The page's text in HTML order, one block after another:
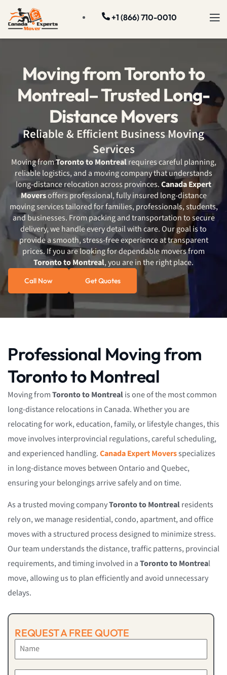
+1 (866) 710-0010
Moving from Toronto to
Montreal– Trusted Long-
Distance Movers
Reliable & Efficient Business Moving
Services
Moving fromToronto to Montrealrequires careful planning,
reliable logistics, and a moving company that understands
long-distance relocation across provinces.Canada Expert
Moversoffers professional, fully insured long-distance
moving services tailored for families, professionals, students,
and businesses. From packing and transportation to secure
delivery, we handle every detail with care. Our goal is to
provide a smooth, stress-free experience at transparent
prices. If you are looking for dependable movers from
Toronto to Montreal, you are in the right place.
Call Now Get Quotes
Professional Moving from
Toronto to Montreal
Moving fromToronto to Montrealis one of the most common
long-distance relocations in Canada. Whether you are
relocating for work, education, family, or lifestyle changes, this
move involves interprovincial regulations, careful scheduling,
and experienced handling.Canada Expert Moversspecializes
in long-distance moves between Ontario and Quebec,
ensuring your belongings arrive safely and on time.
As a trusted moving companyToronto to Montrealresidents
rely on, we manage residential, condo, apartment, and office
moves with a structured process designed to minimize stress.
Our team understands the distance, traffic patterns, provincial
requirements, and timing involved in aToronto to Montreal
move, allowing us to plan efficiently and avoid unnecessary
delays.
REQUEST A FREE QUOTE